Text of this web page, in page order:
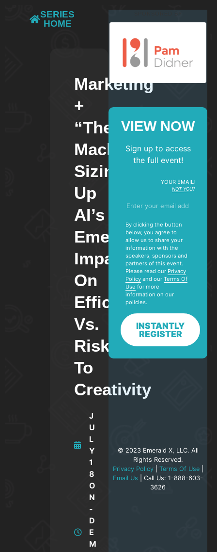
SERIES
HOME
Marketing
+
“The
Machine”:
Sizing
Up
AI’s
Emerging
Impact
On
Efficiency
Vs.
Risks
To
Creativity
J
U
L
Y
1
8
O
N
-
D
E
M
VIEW NOW
Sign up to access
the full event!
YOUR EMAIL:
NOT YOU?
By clicking the button
below, you agree to
allow us to share your
information with the
speakers, sponsors and
partners of this event.
Please read our Privacy
Policy and our Terms Of
Use for more
information on our
policies.
INSTANTLY
REGISTER
© 2023 Emerald X, LLC. All
Rights Reserved.
Privacy Policy| Terms Of Use|
Email Us | Call Us: 1-888-603-
3626